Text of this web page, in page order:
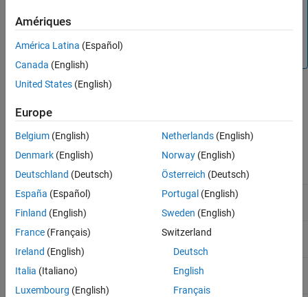
Common Elements and Properties
The Computer Vision Toolbox™ point cloud data functions
only support the (x,y,z) coordinates, normals, and color
properties.
ply file ID
format binary_big_endian 1.0
specify data format and
version
element vertex 9200 define "vertex" element
property float x
Amériques
América Latina (Español)
Canada (English)
United States (English)
Europe
Belgium (English)
Denmark (English)
Deutschland (Deutsch)
España (Español)
Finland (English)
France (Français)
Ireland (English)
Italia (Italiano)
Luxembourg (English)
Netherlands(English)
Norway(English)
Österreich (Deutsch)
Portugal (English)
Sweden (English)
Switzerland
Deutsch
English
Français